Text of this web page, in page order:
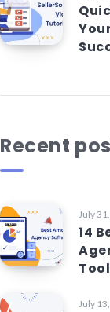
Recent
July
14
July